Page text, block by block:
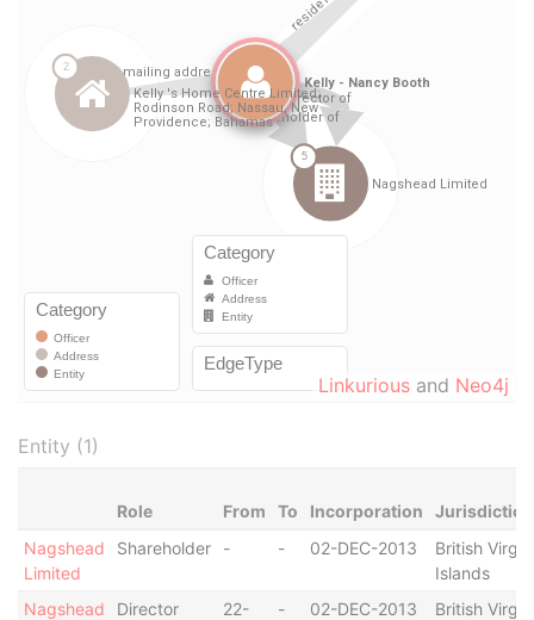
Linkurious and Neo4j
Entity (1)
Role From To Incorporation
Jurisdiction
Nagshead
Limited
Shareholder - - 02-DEC-2013
British Virgin
Islands
Nagshead
Director
22-
- 02-DEC-2013
British Virgin